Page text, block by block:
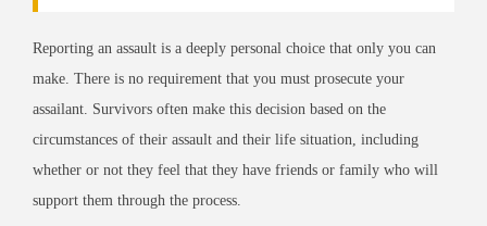
Reporting an assault is a deeply personal choice that only you can
make. There is no requirement that you must prosecute your
assailant. Survivors often make this decision based on the
circumstances of their assault and their life situation, including
whether or not they feel that they have friends or family who will
support them through the process.